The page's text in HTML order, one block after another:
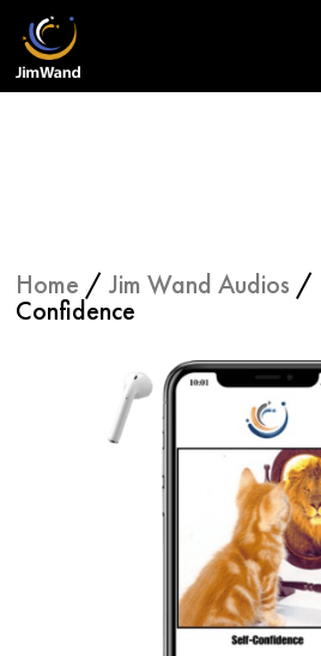
content
Home /Jim Wand Audios /
Confidence